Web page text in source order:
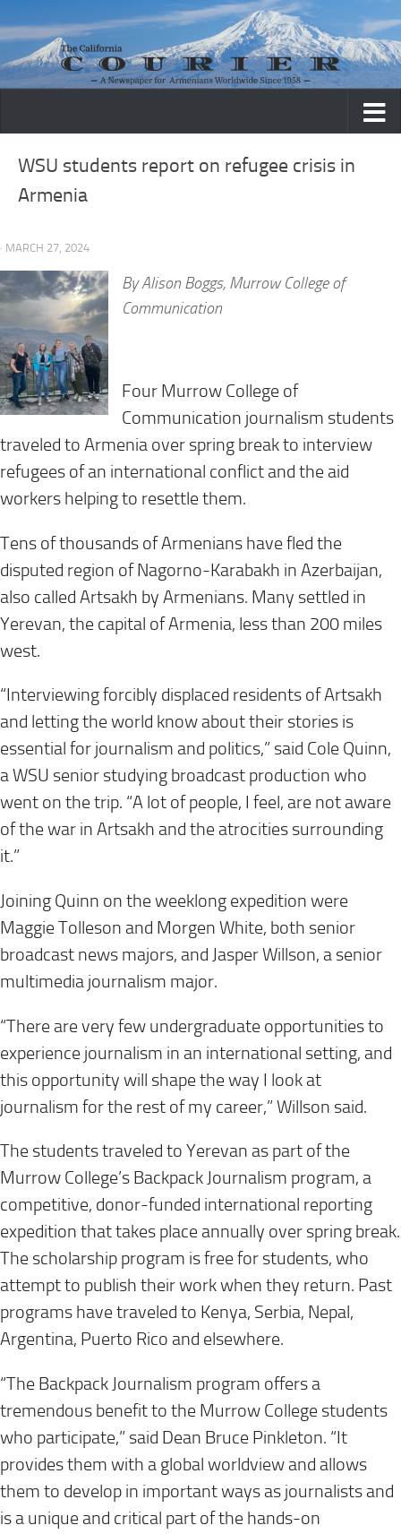
Skip to content
WSU students report on refugee crisis in
Armenia
· MARCH 27, 2024
ByAlison Boggs, Murrow College of
Communication
Four Murrow College of
Communication journalism students
traveled to Armenia over spring break to interview
refugees of an international conflict and the aid
workers helping to resettle them.
Tens of thousands of Armenians have fled the
disputed region of Nagorno-Karabakh in Azerbaijan,
also called Artsakh by Armenians. Many settled in
Yerevan, the capital of Armenia, less than 200 miles
west.
“Interviewing forcibly displaced residents of Artsakh
and letting the world know about their stories is
essential for journalism and politics,” said Cole Quinn,
a WSU senior studying broadcast production who
went on the trip. “A lot of people, I feel, are not aware
of the war in Artsakh and the atrocities surrounding
it.”
Joining Quinn on the weeklong expedition were
Maggie Tolleson and Morgen White, both senior
broadcast news majors, and Jasper Willson, a senior
multimedia journalism major.
“There are very few undergraduate opportunities to
experience journalism in an international setting, and
this opportunity will shape the way I look at
journalism for the rest of my career,” Willson said.
The students traveled to Yerevan as part of the
Murrow College’s Backpack Journalism program, a
competitive, donor-funded international reporting
expedition that takes place annually over spring break.
The scholarship program is free for students, who
attempt to publish their work when they return. Past
programs have traveled to Kenya, Serbia, Nepal,
Argentina, Puerto Rico and elsewhere.
“The Backpack Journalism program offers a
tremendous benefit to the Murrow College students
who participate,” said Dean Bruce Pinkleton. “It
provides them with a global worldview and allows
them to develop in important ways as journalists and
is a unique and critical part of the hands-on